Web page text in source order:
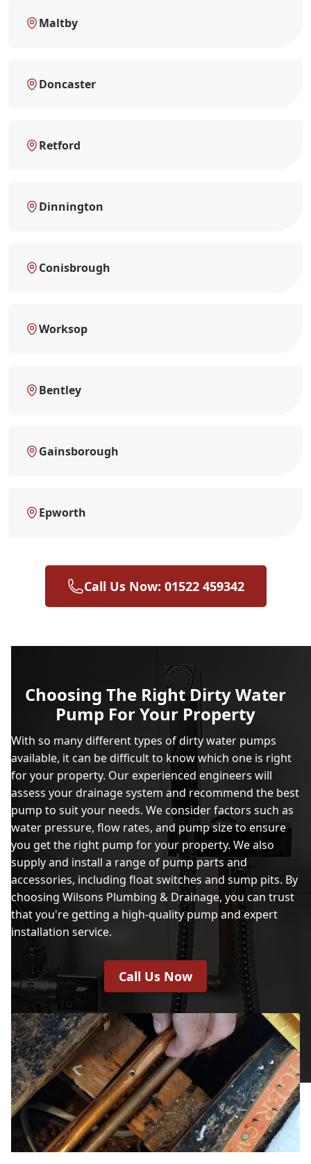
Maltby
Doncaster
Retford
Dinnington
Conisbrough
Worksop
Bentley
Gainsborough
Epworth
Call Us Now: 01522 459342
Choosing The Right Dirty Water
Pump For Your Property
With so many different types of dirty water pumps
available, it can be difficult to know which one is right
for your property. Our experienced engineers will
assess your drainage system and recommend the best
pump to suit your needs. We consider factors such as
water pressure, flow rates, and pump size to ensure
you get the right pump for your property. We also
supply and install a range of pump parts and
accessories, including float switches and sump pits. By
choosing Wilsons Plumbing & Drainage, you can trust
that you're getting a high-quality pump and expert
installation service.
Call Us Now